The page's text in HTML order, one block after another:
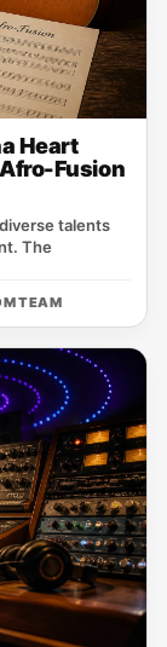
Heart
Fusion
talents
The
TEAM